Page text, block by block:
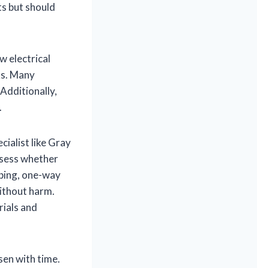
but should
electrical
Many
like Gray
whether
one-way
harm.
and
with time.